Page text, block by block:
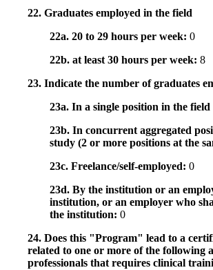
22. Graduates employed in the field
22a. 20 to 29 hours per week: 0
22b. at least 30 hours per week: 8
23. Indicate the number of graduates
23a. In a single position in the
23b. In concurrent aggregated
study (2 or more positions at the
23c. Freelance/self-employed: 0
23d. By the institution or an
institution, or an employer who
the institution: 0
24. Does this "Program" lead to a
related to one or more of the following
professionals that requires clinical